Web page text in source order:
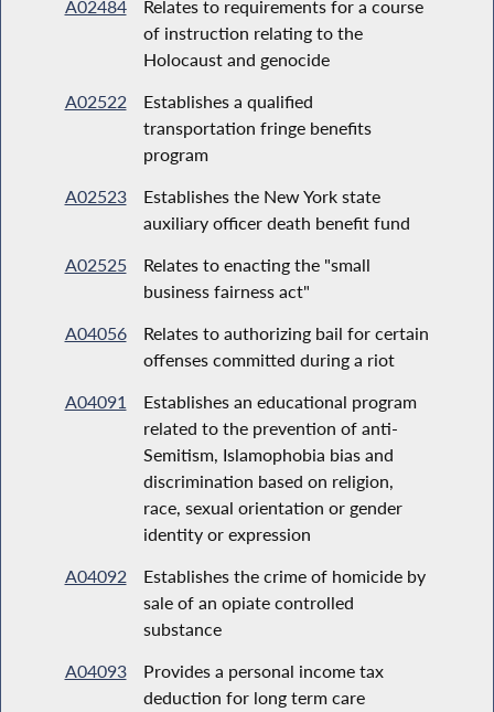
A02484
Relates to requirements for a course
of instruction relating to the
Holocaust and genocide
A02522
Establishes a qualified
transportation fringe benefits
program
A02523
Establishes the New York state
auxiliary officer death benefit fund
A02525
Relates to enacting the "small
business fairness act"
A04056
Relates to authorizing bail for certain
offenses committed during a riot
A04091
Establishes an educational program
related to the prevention of anti-
Semitism, Islamophobia bias and
discrimination based on religion,
race, sexual orientation or gender
identity or expression
A04092
Establishes the crime of homicide by
sale of an opiate controlled
substance
A04093
Provides a personal income tax
deduction for long term care